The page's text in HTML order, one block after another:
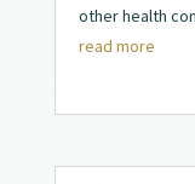
other health
read more